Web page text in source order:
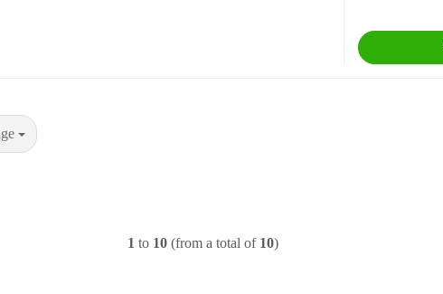
1 to 10(from a total of 10)